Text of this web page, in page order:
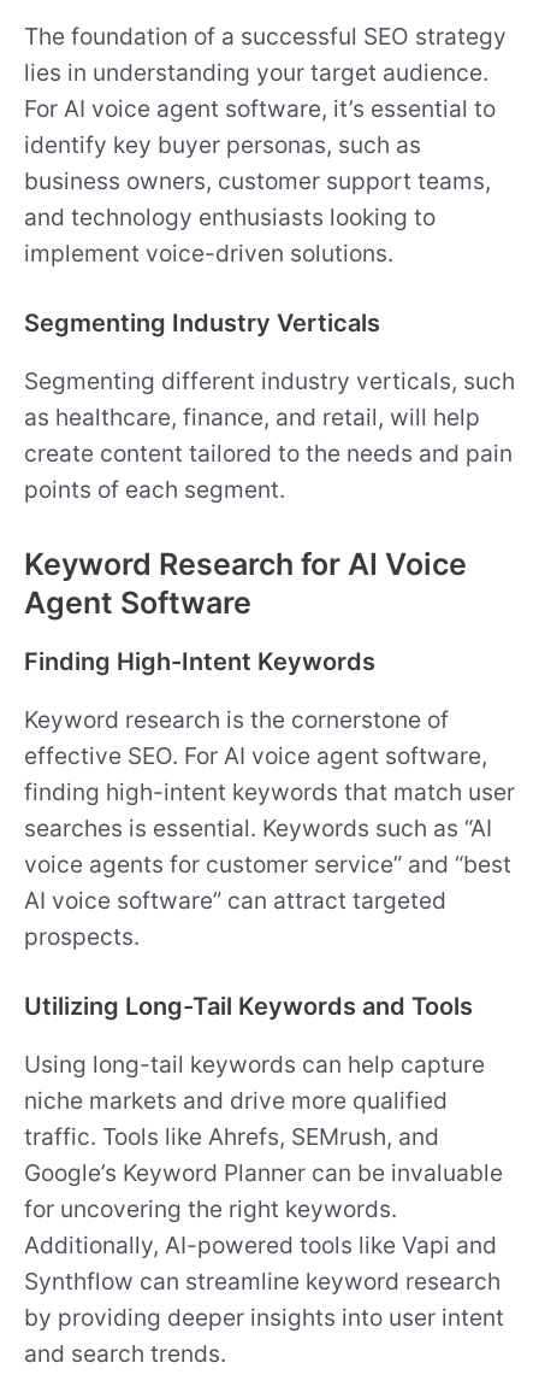
The foundation of a successful SEO strategy
lies in understanding your target audience.
For AI voice agent software, it’s essential to
identify key buyer personas, such as
business owners, customer support teams,
and technology enthusiasts looking to
implement voice-driven solutions.
Segmenting Industry Verticals
Segmenting different industry verticals, such
as healthcare, finance, and retail, will help
create content tailored to the needs and pain
points of each segment.
Keyword Research for AI Voice
Agent Software
Finding High-Intent Keywords
Keyword research is the cornerstone of
effective SEO. For AI voice agent software,
finding high-intent keywords that match user
searches is essential. Keywords such as “AI
voice agents for customer service” and “best
AI voice software” can attract targeted
prospects.
Utilizing Long-Tail Keywords and Tools
Using long-tail keywords can help capture
niche markets and drive more qualified
traffic. Tools like Ahrefs, SEMrush, and
Google’s Keyword Planner can be invaluable
for uncovering the right keywords.
Additionally, AI-powered tools like Vapi and
Synthflow can streamline keyword research
by providing deeper insights into user intent
and search trends.